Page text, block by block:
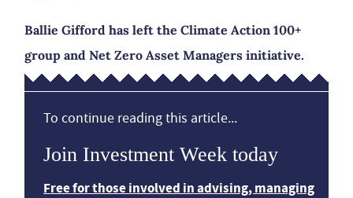
Ballie Gifford has left the Climate Action 100+
group and Net Zero Asset Managers initiative.
To continue reading this article...
Join Investment Week today
Free for those involved in advising, managing